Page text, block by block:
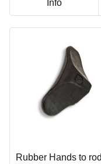
Info
Rubber Hands to rod